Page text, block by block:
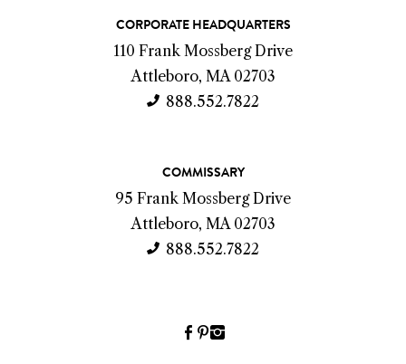
CORPORATE HEADQUARTERS
110 Frank Mossberg Drive
Attleboro, MA 02703
888.552.7822
COMMISSARY
95 Frank Mossberg Drive
Attleboro, MA 02703
888.552.7822
Facebook
Pinterest
Instagram